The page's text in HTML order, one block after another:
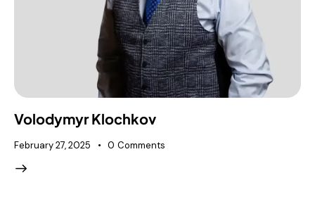
Volodymyr Klochkov
February 27, 2025 0 Comments